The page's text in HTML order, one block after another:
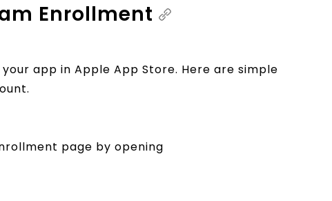
Enrollment
app in Apple App Store. Here are simple
page by opening